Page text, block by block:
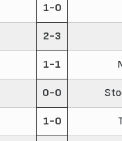
1-0
2-3
1-1
0-0
1-0